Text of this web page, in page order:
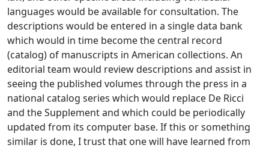
languages would be available for consultation. The
descriptions would be entered in a single data bank
which would in time become the central record
(catalog) of manuscripts in American collections. An
editorial team would review descriptions and assist in
seeing the published volumes through the press in a
national catalog series which would replace De Ricci
and the Supplement and which could be periodically
updated from its computer base. If this or something
similar is done, I trust that one will have learned from